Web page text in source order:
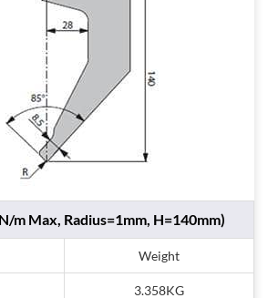
m Max, Radius=1mm, H=140mm)
Weight
3.358KG